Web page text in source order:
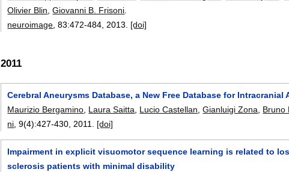
Olivier Blin ,Giovanni B. Frisoni
neuroimage , 83:472-484 2013. [doi]
2011
Cerebral Aneurysms Database, a New Free Database for Intracranial
Maurizio Bergamino Laura Saitta Lucio Castellan ,Gianluigi Zona Bruno
ni , 9(4):427-430 2011. [doi]
Impairment in explicit visuomotor sequence learning is related to
sclerosis patients with minimal disability